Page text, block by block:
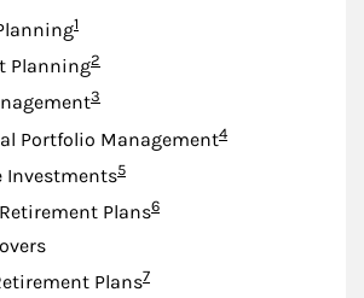
Footnote
1
PlanningFootnote
2
Footnote
3
Portfolio ManagementFootnote
4
InvestmentsFootnote
5
PlansFootnote
6
PlansFootnote
7